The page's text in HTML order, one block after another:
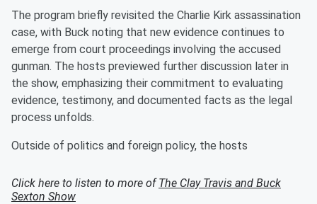
The program briefly revisited the Charlie Kirk assassination
case, with Buck noting that new evidence continues to
emerge from court proceedings involving the accused
gunman. The hosts previewed further discussion later in
the show, emphasizing their commitment to evaluating
evidence, testimony, and documented facts as the legal
process unfolds.
Outside of politics and foreign policy, the hosts
Click here to listen to more ofThe Clay Travis and Buck
Sexton Show